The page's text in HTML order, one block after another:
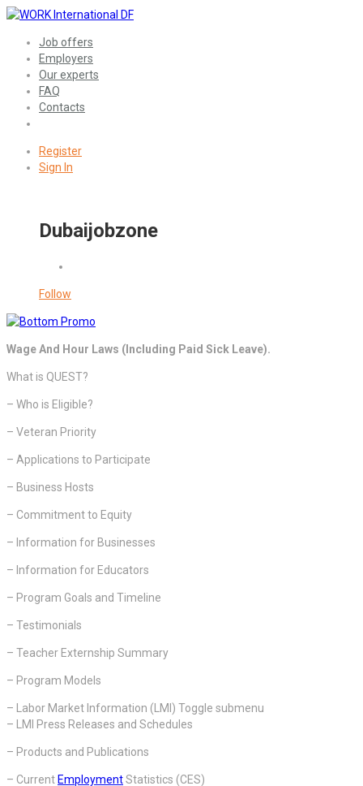
Job offers
Employers
Our experts
FAQ
Contacts
Register
Sign In
Dubaijobzone
Follow
Wage And Hour Laws (Including Paid Sick Leave).
What is QUEST?
– Who is Eligible?
– Veteran Priority
– Applications to Participate
– Business Hosts
– Commitment to Equity
– Information for Businesses
– Information for Educators
– Program Goals and Timeline
– Testimonials
– Teacher Externship Summary
– Program Models
– Labor Market Information (LMI) Toggle submenu
– LMI Press Releases and Schedules
– Products and Publications
– Current EmploymentStatistics (CES)